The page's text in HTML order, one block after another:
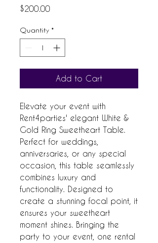
$200.00
Quantity *
Add to Cart
Elevate your event with
Rent4parties' elegant White &
Gold Ring Sweetheart Table.
Perfect for weddings,
anniversaries, or any special
occasion, this table seamlessly
combines luxury and
functionality. Designed to
create a stunning focal point, it
ensures your sweetheart
moment shines. Bringing the
party to your event, one rental